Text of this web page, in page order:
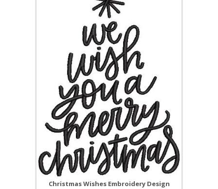
Christmas Wishes Embroidery Design